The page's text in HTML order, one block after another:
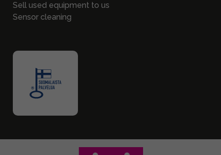
Sell used equipment to us
Sensor cleaning